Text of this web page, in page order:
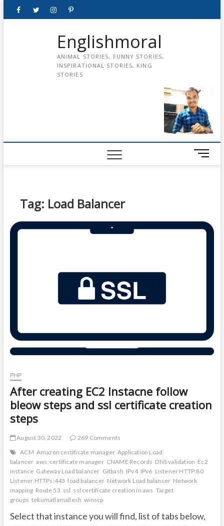
FacebookTwitterinstagrampinterest
Englishmoral
ANIMAL STORIES, FUNNY STORIES,
INSPIRATIONAL STORIES, KING
STORIES
M
e
t
Tag: Load Balancer
PHP
After creating EC2 Instacne follow
bleow steps and ssl certificate creation
steps
August 30, 2022
269 Comments
ACM Amazon certificate manager Application Load
balancer aws certificate manager CNAME Records DNS validation Ec2
instance Gateway Load balancer Gitbash IPv4 IPv6 Listener HTTP:80
Listener HTTPs:443 load balancer Network Load balancer Network
mapping Route 53 ssl ssl certificate creation in aws Target
groups tekumatlamallesh winscp
Select that instance you will find, list of tabs below,